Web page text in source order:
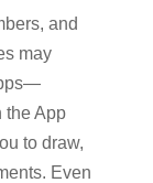
and
may
the App
to draw,
Even